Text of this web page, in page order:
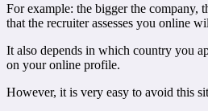
For example: the bigger the
that the recruiter assesses you online
It also depends in which country you
on your online profile.
However, it is very easy to avoid this